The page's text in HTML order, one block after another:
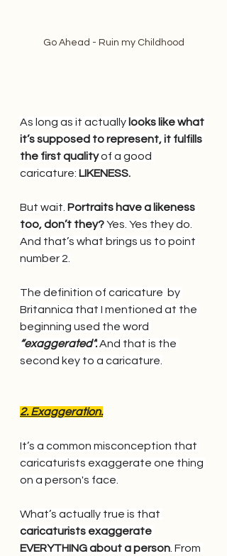
Go Ahead - Ruin my Childhood
As long as it actually looks like what
it’s supposed to represent, it fulfills
the first quality of a good
caricature: LIKENESS.
But wait. Portraits have a likeness
too, don’t they? Yes. Yes they do.
And that’s what brings us to point
number 2.
The definition of caricature  by
Britannica that I mentioned at the
beginning used the word
“exaggerated”. And that is the
second key to a caricature.
2. Exaggeration.
It’s a common misconception that
caricaturists exaggerate one thing
on a person's face.
What’s actually true is that
caricaturists exaggerate
EVERYTHING about a person. From